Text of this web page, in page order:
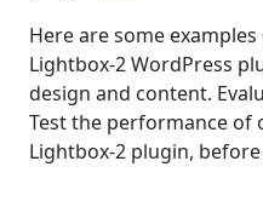
Here are some
Lightbox-2 WordPress
design and content.
Test the performance of
Lightbox-2 plugin,